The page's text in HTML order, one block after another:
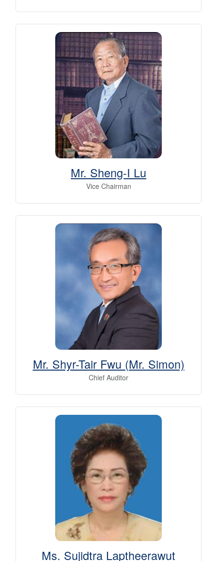
Mr. Sheng-I Lu
Vice Chairman
Mr. Shyr-Tair Fwu (Mr. Simon)
Chief Auditor
Ms. Sujidtra Laptheerawut